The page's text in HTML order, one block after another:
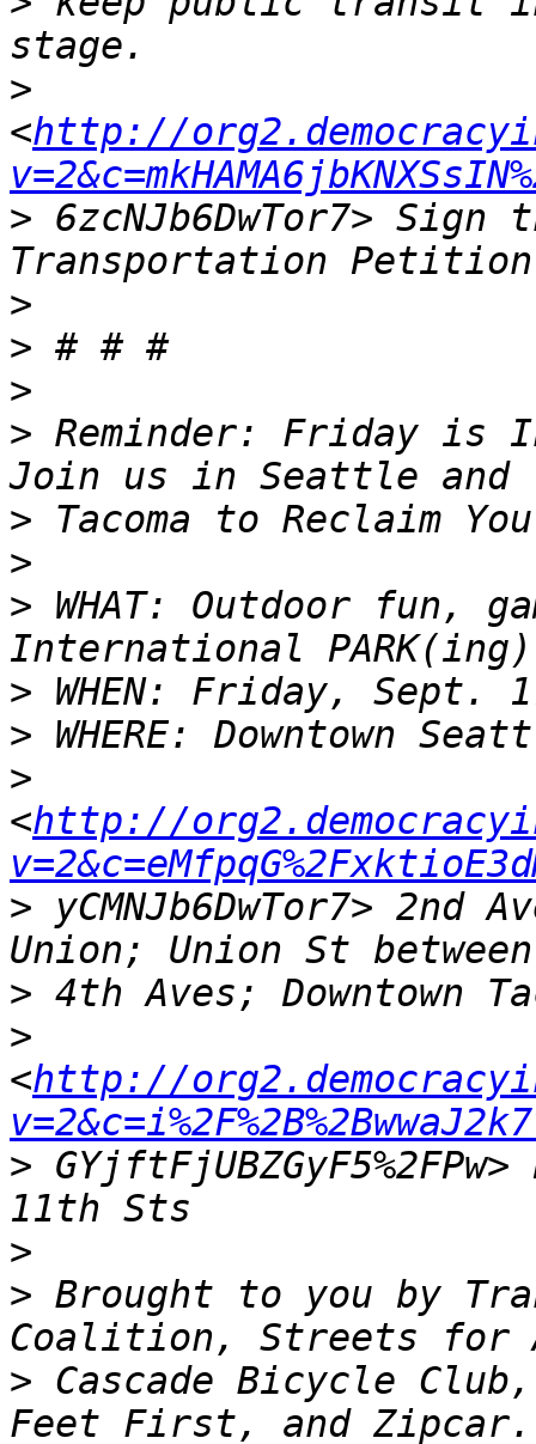
>
<http://
> 6zcNJb6DwTor7>
>
>
>
> Reminder: Friday is
>
>
> WHAT: Outdoor fun,
>
>
>
<http://
> yCMNJb6DwTor7> 2nd
>
>
<http://
>
>
> Brought to you by
> Cascade Bicycle Club,